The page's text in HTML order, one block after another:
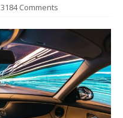
3184 Comments